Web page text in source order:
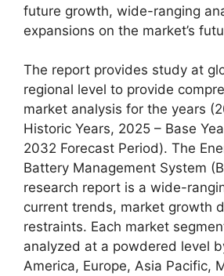
future growth, wide-ranging
expansions on the market’s
The report provides study at
regional level to provide
market analysis for the years
Historic Years, 2025 – Base
2032 Forecast Period). The
Battery Management System
research report is a wide-
current trends, market growth
restraints. Each market
analyzed at a powdered level
America, Europe, Asia Pacific,